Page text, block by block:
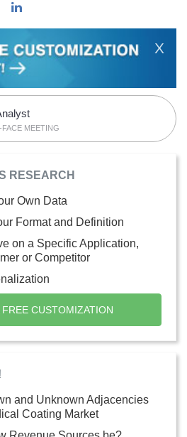
X
MEETING
RESEARCH
Own Data
Format and Definition
on a Specific Application,
or Competitor
FREE CUSTOMIZATION
and Unknown Adjacencies
Coating Market